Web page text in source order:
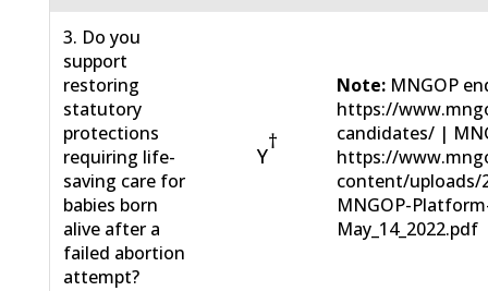
3. Do you
support
restoring
statutory
protections
requiring life-
saving care for
babies born
alive after a
failed abortion
attempt?
Y
†
Note: MNGOP
https://
candidates/ |
https://
content/uploads/
MNGOP-
May_14_2022.pdf